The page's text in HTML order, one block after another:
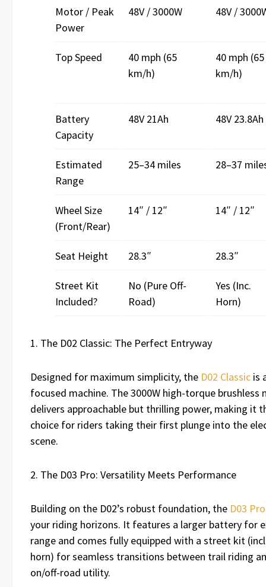
Motor / Peak
Power
48V / 3000W 48V /
Top Speed
40 mph (65
km/h)
40 mph (65
km/h)
Battery
Capacity
48V 21Ah 48V 23.8Ah
Estimated
Range
25–34 miles 28–37
Wheel Size
(Front/Rear)
14″ / 12″ 14″ / 12″
Seat Height 28.3″ 28.3″
Street Kit
Included?
No (Pure Off-
Road)
Yes (Inc.
Horn)
1. The D02 Classic: The Perfect Entryway
Designed for maximum simplicity, the D02 Classic is
focused machine. The 3000W high-torque brushless
delivers approachable but thrilling power, making it
choice for riders taking their first plunge into the
scene.
2. The D03 Pro: Versatility Meets Performance
Building on the D02’s robust foundation, the D03 Pro
your riding horizons. It features a larger battery for
range and comes fully equipped with a street kit
horn) for seamless transitions between trail riding
on/off-road utility.